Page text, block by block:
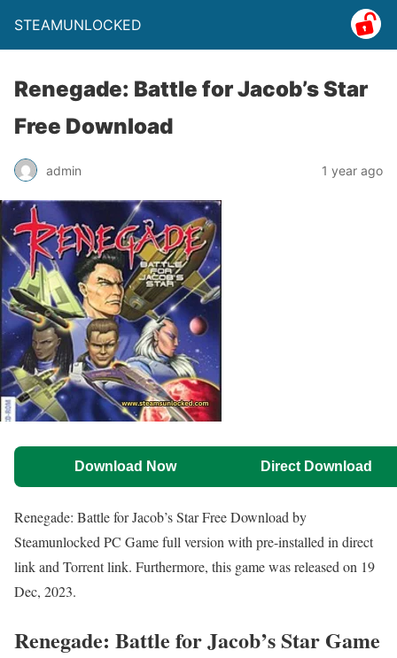
STEAMUNLOCKED
Renegade: Battle for Jacob’s Star
Free Download
admin 1 year ago
Download Now Direct Download
Renegade: Battle for Jacob’s Star Free Download by
Steamunlocked PC Game full version with pre-installed in direct
link and Torrent link. Furthermore, this game was released on 19
Dec, 2023.
Renegade: Battle for Jacob’s Star Game